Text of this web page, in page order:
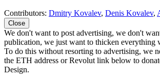
Contributors: Dmitry Kovalev, Denis Kovalev,
Close
We don't want to post advertising, we don't
publication, we just want to thicken everything
To do this without resorting to advertising, we
the ETH address or Revolut link below to
Design.